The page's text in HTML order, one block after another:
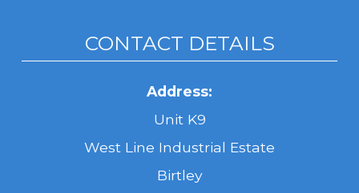
CONTACT DETAILS
Address:
Unit K9
West Line Industrial Estate
Birtley